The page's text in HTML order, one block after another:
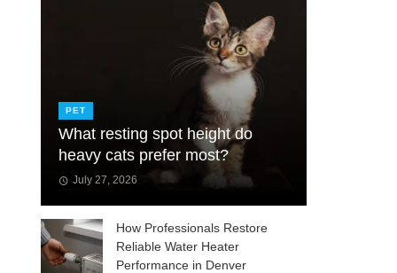
PET
What resting spot height do
heavy cats prefer most?
July 27, 2026
How Professionals Restore
Reliable Water Heater
Performance in Denver